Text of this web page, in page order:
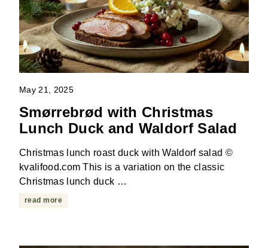
May 21, 2025
Smørrebrød with Christmas
Lunch Duck and Waldorf Salad
Christmas lunch roast duck with Waldorf salad ©
kvalifood.com This is a variation on the classic
Christmas lunch duck …
read more